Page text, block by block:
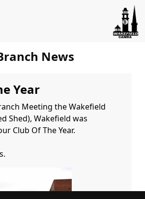
News
Year
Meeting the Wakefield
Shed), Wakefield was
Club Of The Year.